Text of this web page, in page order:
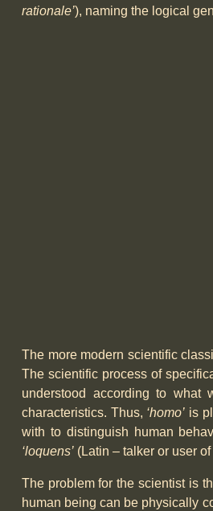
rationale’), naming the logical
The more modern scientific
The scientific process of
understood according to what
characteristics. Thus, ‘homo’ is
with to distinguish human
‘loquens’(Latin – talker or user
The problem for the scientist is
human being can be physically